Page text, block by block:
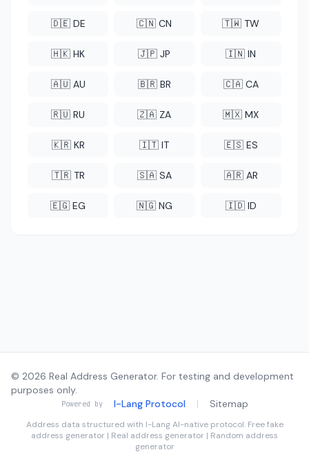
🇩🇪 DE 🇨🇳 CN 🇹🇼 TW
🇭🇰 HK 🇯🇵 JP 🇮🇳 IN
🇦🇺 AU 🇧🇷 BR 🇨🇦 CA
🇷🇺 RU 🇿🇦 ZA 🇲🇽 MX
🇰🇷 KR 🇮🇹 IT 🇪🇸 ES
🇹🇷 TR 🇸🇦 SA 🇦🇷 AR
🇪🇬 EG 🇳🇬 NG 🇮🇩 ID
© 2026 Real Address Generator. For testing and development
purposes only.
Powered by I-Lang Protocol | Sitemap
Address data structured with I-LangAI-native protocol. Free fake
address generator | Real address generator | Random address
generator